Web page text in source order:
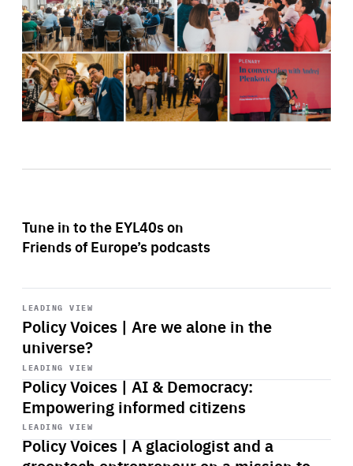
Tune in to the EYL40s on
Friends of Europe’s podcasts
LEADING VIEW
Policy Voices | Are we alone in the
universe?
Start
playback
LEADING VIEW
Policy Voices | AI & Democracy:
Empowering informed citizens
Start
playback
LEADING VIEW
Policy Voices | A glaciologist and a
Start
playback